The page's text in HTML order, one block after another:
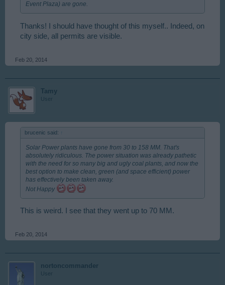
Event Plaza) are gone.
Thanks! I should have thought of this myself.. Indeed, on
city side, all permits are visible.
Feb 20, 2014
Tamy
User
brucenic said:
Solar Power plants have gone from 30 to 158 MM. That's
absolutely ridiculous. The power situation was already pathetic
with the need for so many big and ugly coal plants, and now the
best option to make clean, green (and space efficient) power
has effectively been taken away.
Not Happy
This is weird. I see that they went up to 70 MM.
Feb 20, 2014
nortoncommander
User